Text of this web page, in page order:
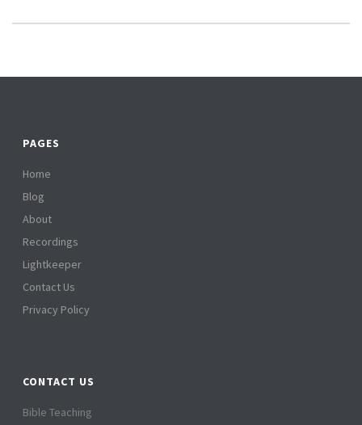
PAGES
Home
Blog
About
Recordings
Lightkeeper
Contact Us
Privacy Policy
CONTACT US
Bible Teaching